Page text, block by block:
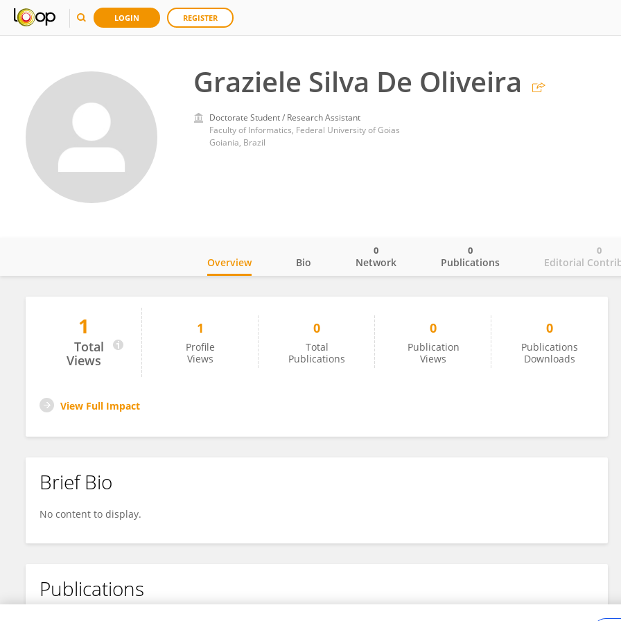
LOGIN REGISTER
Graziele Silva De Oliveira
Doctorate Student / Research Assistant
Faculty of Informatics, Federal University of Goias
Goiania, Brazil
Graziele Silva De Oliveira
Overview Bio Network
0
Publications
0
Editorial
0
1
Total
Views
1
Profile
Views
0
Total
Publications
0
Publication
Views
0
Publications
Downloads
View Full Impact
Brief Bio
No content to display.
Publications